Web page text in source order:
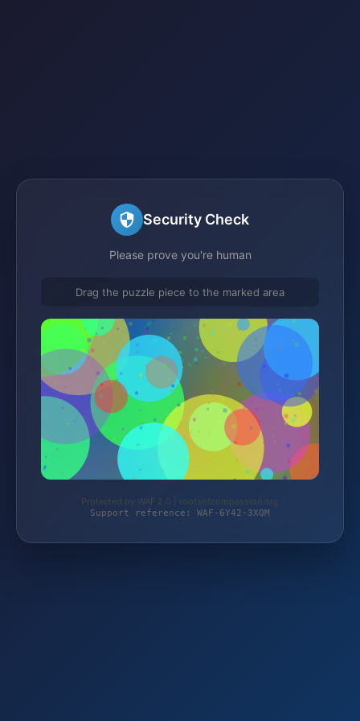
Security Check
Please prove you're human
Drag the puzzle piece to the marked area
Protected by WAF 2.0 | rootsofcompassion.org
Support reference: WAF-6Y42-3XQM